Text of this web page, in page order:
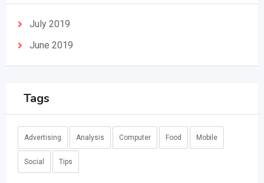
July 2019
June 2019
Tags
Advertising Analysis Computer Food Mobile
Social Tips